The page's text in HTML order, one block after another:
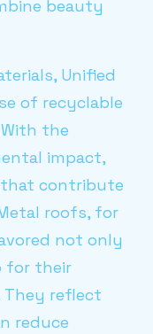
beauty
Unified
of recyclable
the
impact,
contribute
roofs, for
not only
for their
They reflect
reduce